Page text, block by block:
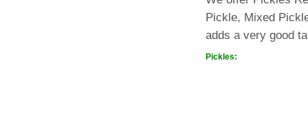
Pickle, Mixed
adds a very good
Pickles: